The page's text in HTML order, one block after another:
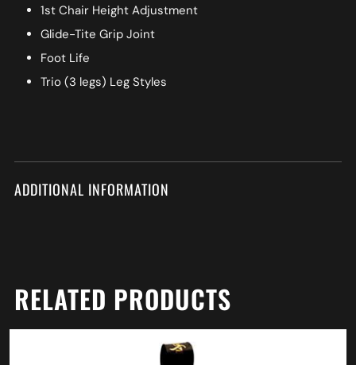
1st Chair Height Adjustment
Glide-Tite Grip Joint
Foot Life
Trio (3 legs) Leg Styles
ADDITIONAL INFORMATION
RELATED PRODUCTS